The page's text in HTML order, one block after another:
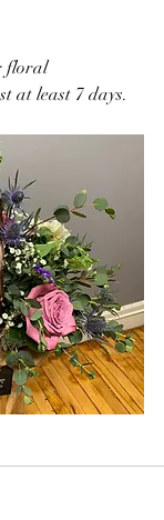
floral
at least 7 days.